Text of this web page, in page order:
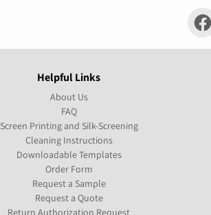
Helpful Links
About Us
FAQ
Screen Printing and Silk-Screening
Cleaning Instructions
Downloadable Templates
Order Form
Request a Sample
Request a Quote
Return Authorization Request